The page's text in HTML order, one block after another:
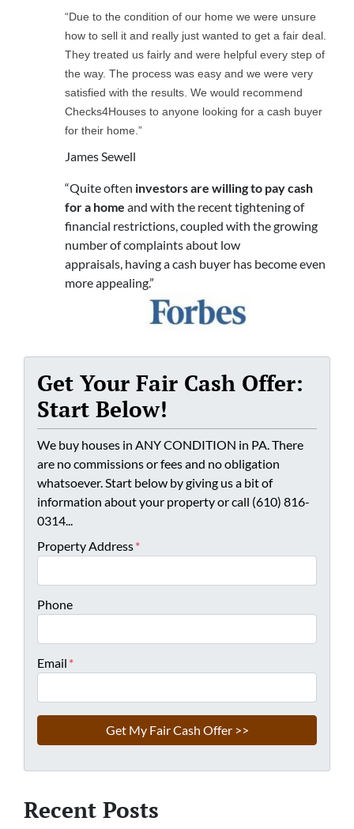
“Due to the condition of our home we were unsure
how to sell it and really just wanted to get a fair deal.
They treated us fairly and were helpful every step of
the way. The process was easy and we were very
satisfied with the results. We would recommend
Checks4Houses to anyone looking for a cash buyer
for their home.”
James Sewell
“Quite often investors are willing to pay cash
for a home and with the recent tightening of
financial restrictions, coupled with the growing
number of complaints about low
appraisals, having a cash buyer has become even
more appealing.”
Get Your Fair Cash Offer:
Start Below!
We buy houses in ANY CONDITION in PA. There
are no commissions or fees and no obligation
whatsoever. Start below by giving us a bit of
information about your property or call (610) 816-
0314...
Property Address*
Phone
Email *
Recent Posts